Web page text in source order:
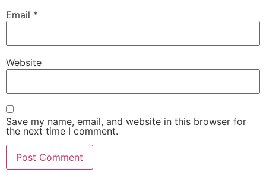
Email *
Website
Save my name, email, and website in this browser for
the next time I comment.